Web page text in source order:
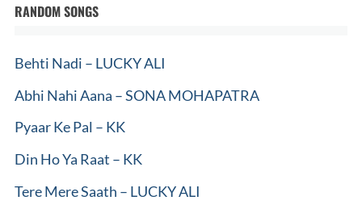
RANDOM SONGS
Behti Nadi – LUCKY ALI
Abhi Nahi Aana – SONA MOHAPATRA
Pyaar Ke Pal – KK
Din Ho Ya Raat – KK
Tere Mere Saath – LUCKY ALI